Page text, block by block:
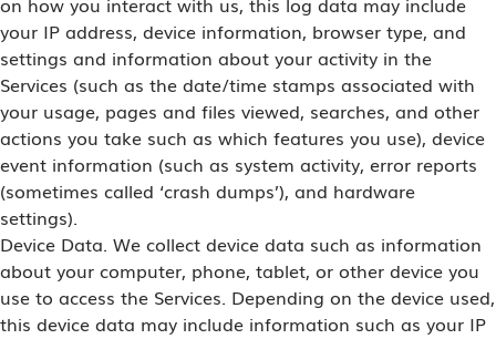
your IP address, device information, browser type, and
settings and information about your activity in the
Services (such as the date/time stamps associated with
your usage, pages and files viewed, searches, and other
actions you take such as which features you use), device
event information (such as system activity, error reports
(sometimes called ‘crash dumps’), and hardware
settings).
Device Data. We collect device data such as information
about your computer, phone, tablet, or other device you
use to access the Services. Depending on the device used,
this device data may include information such as your IP